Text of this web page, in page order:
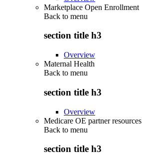
Marketplace Open Enrollment
Back to menu
section title h3
Overview
Maternal Health
Back to menu
section title h3
Overview
Medicare OE partner resources
Back to menu
section title h3